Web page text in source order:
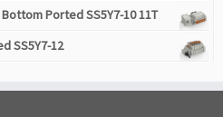
Ported SS5Y7-10 11T
SS5Y7-12